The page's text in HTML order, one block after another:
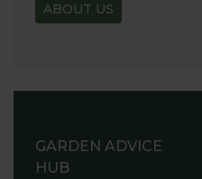
ABOUT US
GARDEN ADVICE
HUB